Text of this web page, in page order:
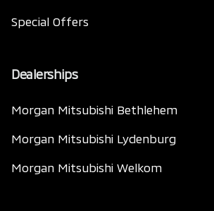
Special Offers
Dealerships
Morgan Mitsubishi Bethlehem
Morgan Mitsubishi Lydenburg
Morgan Mitsubishi Welkom